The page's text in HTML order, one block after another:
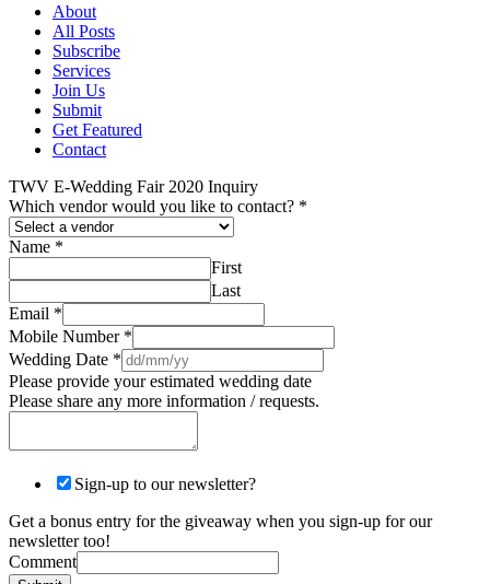
About
All Posts
Subscribe
Services
Join Us
Submit
Get Featured
Contact
TWV E-Wedding Fair 2020 Inquiry
Which vendor would you like to contact? *
Name *
First
Last
Email *
Mobile Number *
Wedding Date *
Please provide your estimated wedding date
Please share any more information / requests.
Sign-up to our newsletter?
Get a bonus entry for the giveaway when you sign-up for our
newsletter too!
Comment